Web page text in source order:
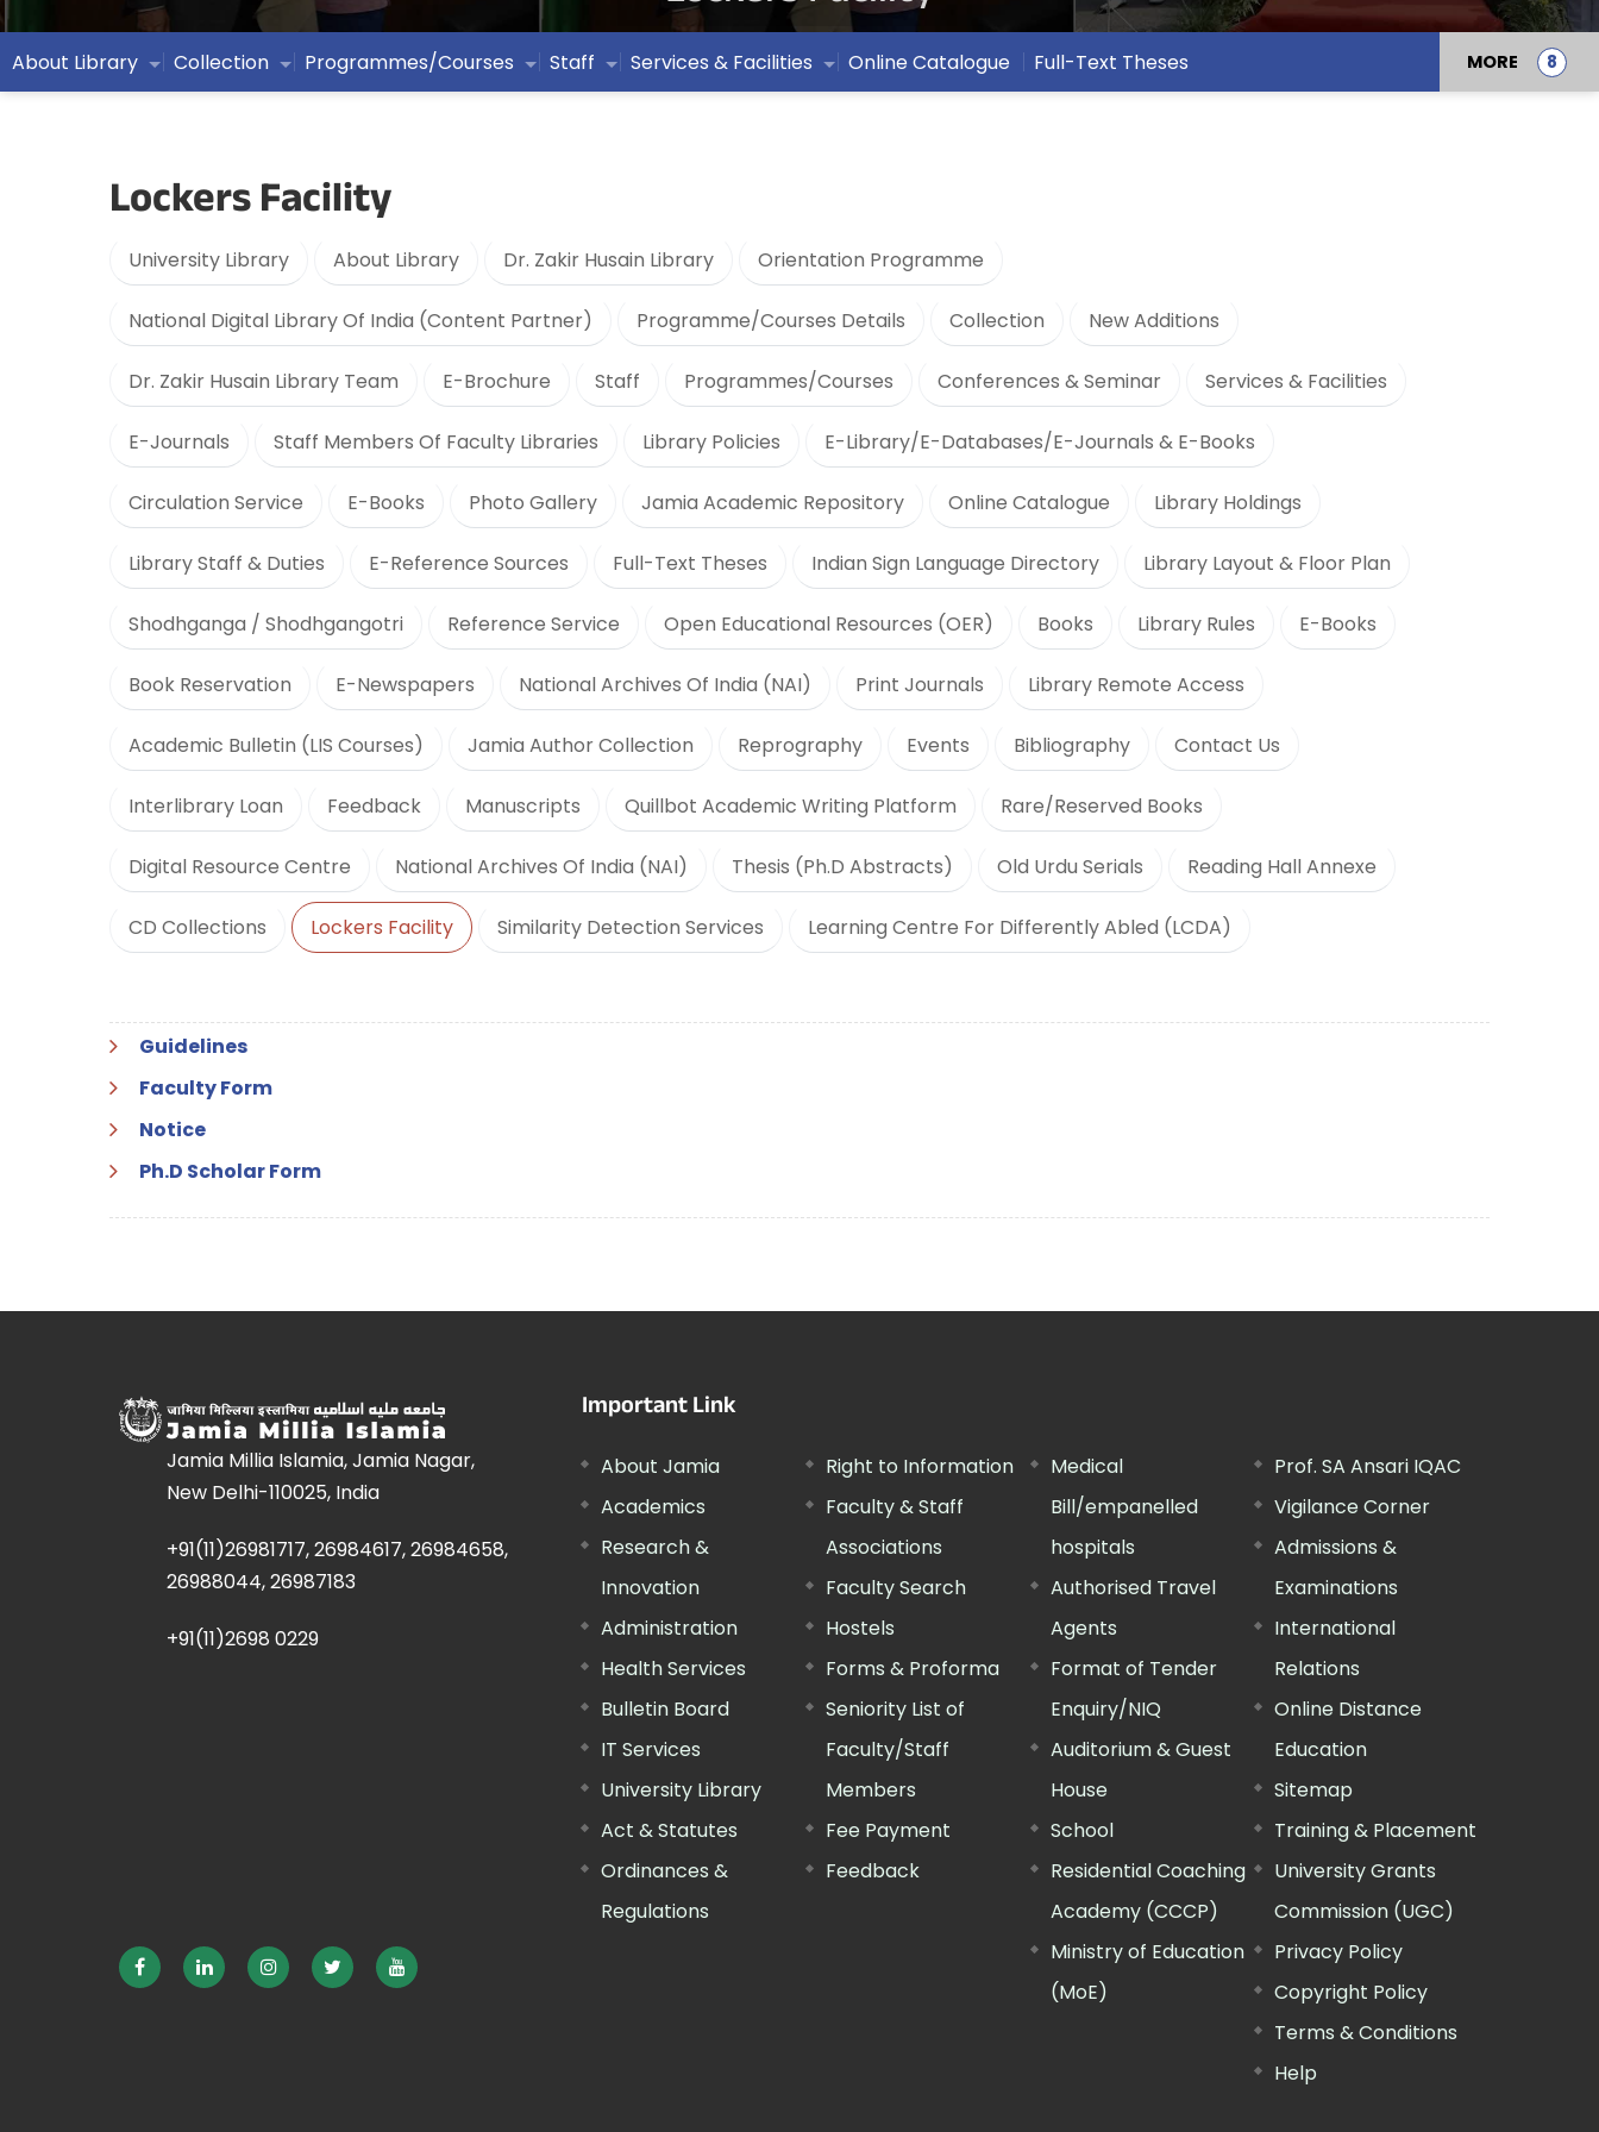
About Library Collection Programmes/Courses Staff Services & Facilities Online Catalogue Full-Text Theses MORE
Lockers Facility
University Library About Library Dr. Zakir Husain Library Orientation Programme
National Digital Library Of India (Content Partner) Programme/Courses Details Collection New Additions
Dr. Zakir Husain Library Team E-Brochure Staff Programmes/Courses Conferences & Seminar Services & Facilities
E-Journals Staff Members Of Faculty Libraries Library Policies E-Library/E-Databases/E-Journals & E-Books
Circulation Service E-Books Photo Gallery Jamia Academic Repository Online Catalogue Library Holdings
Library Staff & Duties E-Reference Sources Full-Text Theses Indian Sign Language Directory Library Layout & Floor Plan
Shodhganga / Shodhgangotri Reference Service Open Educational Resources (OER) Books Library Rules E-Books
Book Reservation E-Newspapers National Archives Of India (NAI) Print Journals Library Remote Access
Academic Bulletin (LIS Courses) Jamia Author Collection Reprography Events Bibliography Contact Us
Interlibrary Loan Feedback Manuscripts Quillbot Academic Writing Platform Rare/Reserved Books
Digital Resource Centre National Archives Of India (NAI) Thesis (Ph.D Abstracts) Old Urdu Serials Reading Hall Annexe
CD Collections Lockers Facility Similarity Detection Services Learning Centre For Differently Abled (LCDA)
Guidelines
Faculty Form
Notice
Ph.D Scholar Form
Jamia Millia Islamia, Jamia Nagar,
New Delhi-110025, India
+91(11)26981717, 26984617, 26984658,
26988044, 26987183
+91(11)2698 0229
Important Link
About Jamia
Academics
Research &
Innovation
Administration
Health Services
Bulletin Board
IT Services
University Library
Act & Statutes
Ordinances &
Regulations
Right to Information
Faculty & Staff
Associations
Faculty Search
Hostels
Forms & Proforma
Seniority List of
Faculty/Staff
Members
Fee Payment
Feedback
Medical
Bill/empanelled
hospitals
Authorised Travel
Agents
Format of Tender
Enquiry/NIQ
Auditorium & Guest
House
School
Residential Coaching
Academy (CCCP)
Ministry of Education
(MoE)
Prof. SA Ansari IQAC
Vigilance Corner
Admissions &
Examinations
International
Relations
Online Distance
Education
Sitemap
Training & Placement
University Grants
Commission (UGC)
Privacy Policy
Copyright Policy
Terms & Conditions
Help